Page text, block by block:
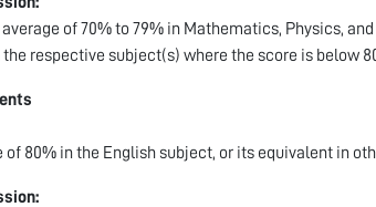
of 70% to 79% in Mathematics, Physics,
respective subject(s) where the score is below
of 80% in the English subject, or its equivalent in